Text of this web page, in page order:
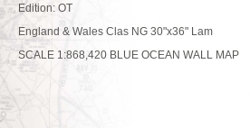
Edition: OT
England & Wales Clas NG 30"x36" Lam
SCALE 1:868,420 BLUE OCEAN WALL MAP